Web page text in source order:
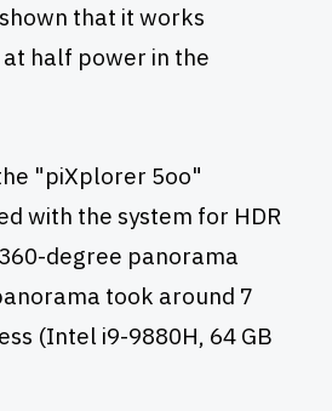
that it works
half power in the
"piXplorer 5oo"
with the system for HDR
degree panorama
took around 7
(Intel i9-9880H, 64 GB